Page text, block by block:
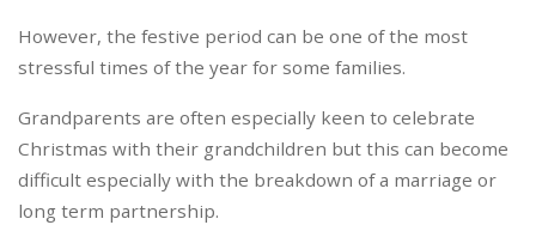
However, the festive period can be one of the most
stressful times of the year for some families.
Grandparents are often especially keen to celebrate
Christmas with their grandchildren but this can become
difficult especially with the breakdown of a marriage or
long term partnership.